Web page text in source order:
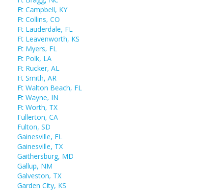
Ft Campbell, KY
Ft Collins, CO
Ft Lauderdale, FL
Ft Leavenworth, KS
Ft Myers, FL
Ft Polk, LA
Ft Rucker, AL
Ft Smith, AR
Ft Walton Beach, FL
Ft Wayne, IN
Ft Worth, TX
Fullerton, CA
Fulton, SD
Gainesville, FL
Gainesville, TX
Gaithersburg, MD
Gallup, NM
Galveston, TX
Garden City, KS